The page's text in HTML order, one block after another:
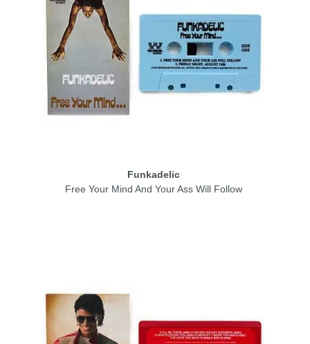
Funkadelic
Free Your Mind And Your Ass Will Follow